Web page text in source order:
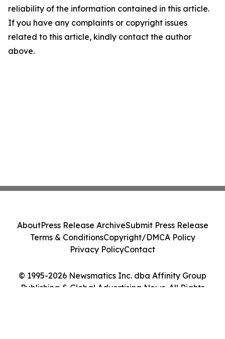
reliability of the information contained in this article.
If you have any complaints or copyright issues
related to this article, kindly contact the author
above.
© 1995-2026 Newsmatics Inc. dba Affinity Group
Publishing & Global Advertising News. All Rights
AboutPress Release ArchiveSubmit Press Release
Terms & ConditionsCopyright/DMCA Policy
Privacy PolicyContact